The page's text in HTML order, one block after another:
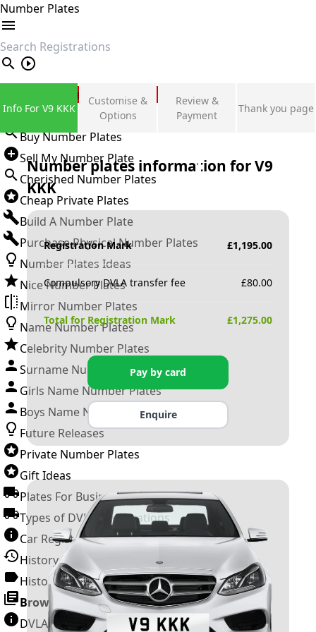
Number Plates
search
Private Number Plates
Sign in
Buy Number Plates
Sell My Number Plate
Cherished Number Plates
Cheap Private Plates
Build A Number Plate
Purchase Physical Number Plates
Number Plates Ideas
Nice Number Plates
Mirror Number Plates
Name Number Plates
Celebrity Number Plates
Surname Number Plates
Girls Name Number Plates
Boys Name Number Plates
Future Releases
Private Number Plates
Gift Ideas
Plates For Businesses
Types of DVLA Registrations
Car Registration Years
History of the Motor Vehicle
History of UK Number Plates
Browse All Guides »
DVLA Number Plates
Info For V9 KKK
Customise &
Options
Review &
Payment
Thank you page
Number plates information forV9
KKK
Registration Mark £1,195.00
Compulsory DVLA transfer fee £80.00
Total for Registration Mark £1,275.00
Pay by card
Enquire